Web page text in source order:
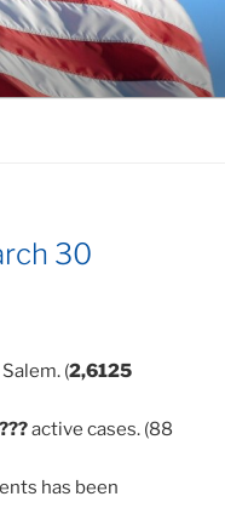
30
(2,6125
???active cases. (88
has been